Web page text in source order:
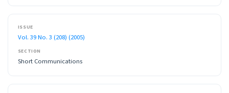
ISSUE
Vol. 39 No. 3 (208) (2005)
SECTION
Short Communications